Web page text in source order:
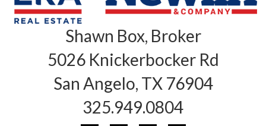
Shawn Box, Broker
5026 Knickerbocker Rd
San Angelo, TX 76904
325.949.0804